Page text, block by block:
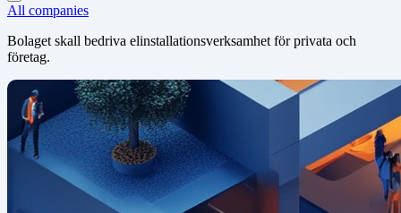
All companies
Bolaget skall bedriva elinstallationsverksamhet för privata och
företag.